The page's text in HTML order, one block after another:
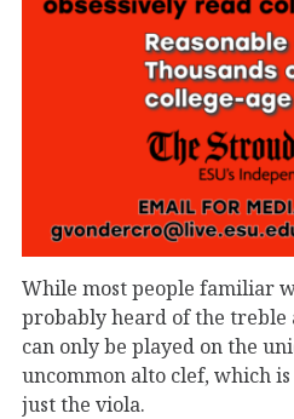
While most people familiar
probably heard of the treble
can only be played on the
uncommon alto clef, which
just the viola.